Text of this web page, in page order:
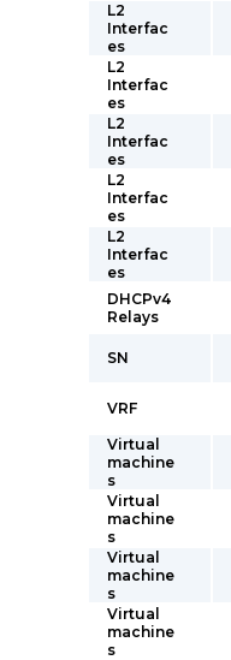
L2
Interfac
es
L2
Interfac
es
L2
Interfac
es
L2
Interfac
es
L2
Interfac
es
DHCPv4
Relays
SN
VRF
Virtual
machine
s
Virtual
machine
s
Virtual
machine
s
Virtual
machine
s